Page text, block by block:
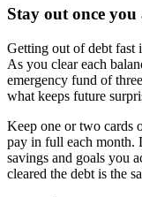
Stay out once you
Getting out of debt fast
As you clear each
emergency fund of
what keeps future
Keep one or two cards
pay in full each month.
savings and goals you
cleared the debt is the